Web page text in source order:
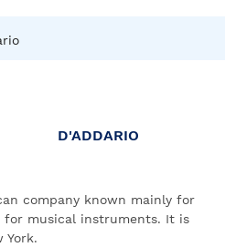
D'ADDARIO
company known mainly for
musical instruments. It is
York.